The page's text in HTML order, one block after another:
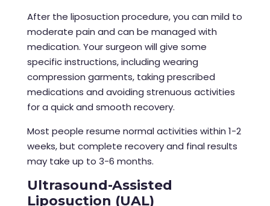
After the liposuction procedure, you can mild to
moderate pain and can be managed with
medication. Your surgeon will give some
specific instructions, including wearing
compression garments, taking prescribed
medications and avoiding strenuous activities
for a quick and smooth recovery.
Most people resume normal activities within 1-2
weeks, but complete recovery and final results
may take up to 3-6 months.
Ultrasound-Assisted
Liposuction (UAL)